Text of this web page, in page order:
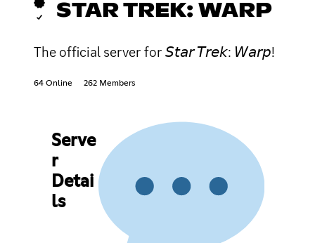
STAR TREK: WARP
The official server for 𝘚𝘵𝘢𝘳 𝘛𝘳𝘦𝘬: 𝘞𝘢𝘳𝘱!
64 Online 262 Members
Serve
r
Detai
ls